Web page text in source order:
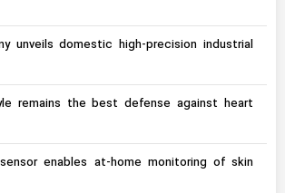
unveils domestic high-precision industrial
remains the best defense against heart
enables at-home monitoring of skin